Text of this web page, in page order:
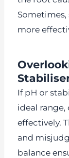
more
If pH or
ideal
effectively.
and
balance